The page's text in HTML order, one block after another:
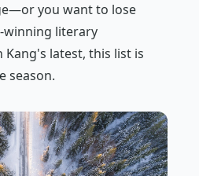
you want to lose
winning literary
Kang's latest, this list is
season.